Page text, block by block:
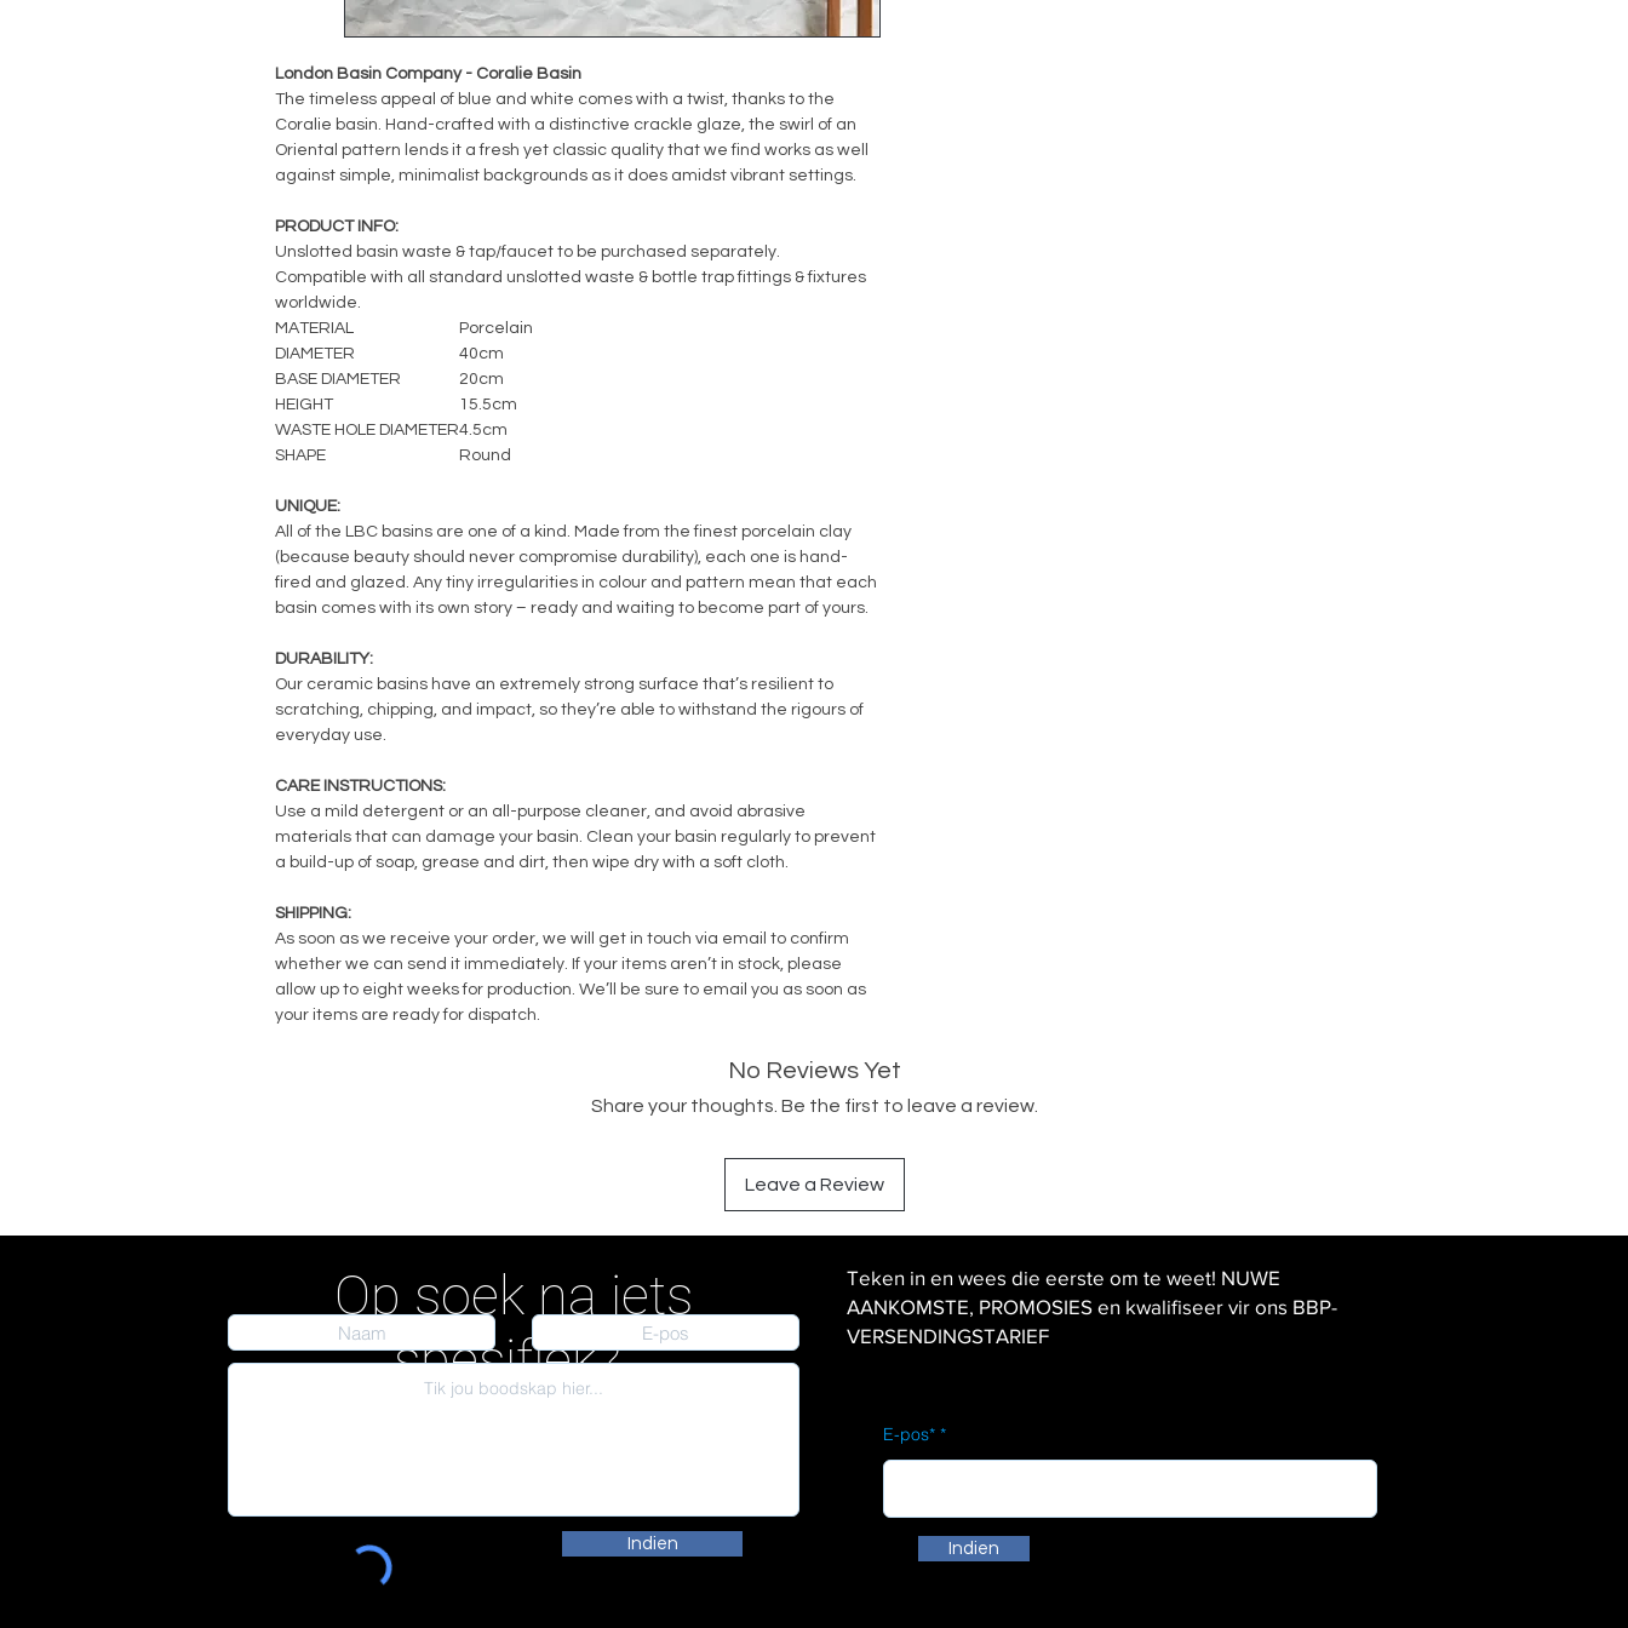
London Basin Company - Coralie Basin
The timeless appeal of blue and white comes with a twist, thanks to the
Coralie basin. Hand-crafted with a distinctive crackle glaze, the swirl of an
Oriental pattern lends it a fresh yet classic quality that we find works as well
against simple, minimalist backgrounds as it does amidst vibrant settings.
PRODUCT INFO:
Unslotted basin waste & tap/faucet to be purchased separately.
Compatible with all standard unslotted waste & bottle trap fittings & fixtures
worldwide.
MATERIAL
Porcelain
DIAMETER
40cm
BASE DIAMETER
20cm
HEIGHT
15.5cm
WASTE HOLE DIAMETER4.5cm
SHAPE
Round
UNIQUE:
All of the LBC basins are one of a kind. Made from the finest porcelain clay
(because beauty should never compromise durability), each one is hand-
fired and glazed. Any tiny irregularities in colour and pattern mean that each
basin comes with its own story – ready and waiting to become part of yours.
DURABILITY:
Our ceramic basins have an extremely strong surface that’s resilient to
scratching, chipping, and impact, so they’re able to withstand the rigours of
everyday use.
CARE INSTRUCTIONS:
Use a mild detergent or an all-purpose cleaner, and avoid abrasive
materials that can damage your basin. Clean your basin regularly to prevent
a build-up of soap, grease and dirt, then wipe dry with a soft cloth.
SHIPPING:
As soon as we receive your order, we will get in touch via email to confirm
whether we can send it immediately. If your items aren’t in stock, please
allow up to eight weeks for production. We’ll be sure to email you as soon as
your items are ready for dispatch.
No Reviews Yet
Share your thoughts. Be the first to leave a review.
Leave a Review
Op soek na iets
spesifiek?
Indien
Teken in en wees die eerste om te weet! NUWE
AANKOMSTE, PROMOSIES en kwalifiseer vir ons BBP-
VERSENDINGSTARIEF
E-pos*
Indien